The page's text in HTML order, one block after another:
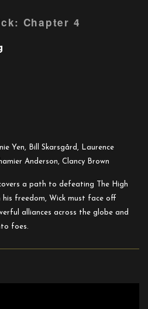
trailer
Chapter 4
Yen, Bill Skarsgård, Laurence
Anderson, Clancy Brown
a path to defeating The High
his freedom, Wick must face off
alliances across the globe and
foes.